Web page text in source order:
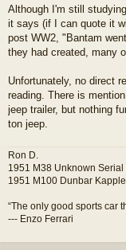
Although I'm still
it says (if I can quote it
post WW2, "Bantam
they had created, many
Unfortunately, no direct
reading. There is
jeep trailer, but nothing
ton jeep.
Ron D.
1951 M38 Unknown Serial
1951 M100 Dunbar
“The only good sports car
--- Enzo Ferrari